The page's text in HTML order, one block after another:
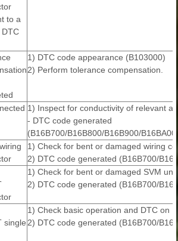
to a
1) DTC code appearance (B103000)
2) Perform tolerance compensation.
1) Inspect for conductivity of relevant
- DTC code generated
(B16B700/B16B800/B16B900/
1) Check for bent or damaged wiring
2) DTC code generated (B16B700/
1) Check for bent or damaged SVM
2) DTC code generated (B16B700/
single
1) Check basic operation and DTC on
2) DTC code generated (B16B700/